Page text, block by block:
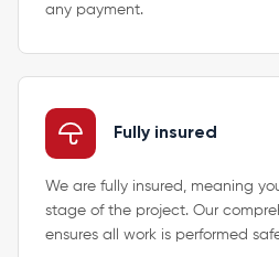
any payment.
Fully insured
We are fully insured, meaning
stage of the project. Our
ensures all work is performed